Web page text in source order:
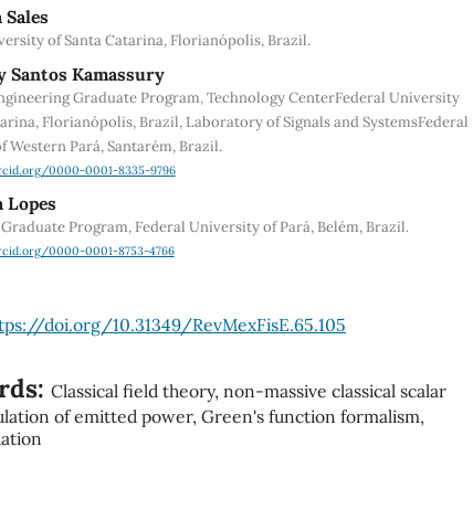
Sales
of Santa Catarina, Florianópolis, Brazil.
Santos Kamassury
Graduate Program, Technology CenterFederal University
Florianópolis, Brazil, Laboratory of Signals and SystemsFederal
Western Pará, Santarém, Brazil.
0000-0001-8335-9796
Lopes
Program, Federal University of Pará, Belém, Brazil.
0000-0001-8753-4766
doi.org/10.31349/RevMexFisE.65.105
Classical field theory, non-massive classical scalar
of emitted power, Green's function formalism,